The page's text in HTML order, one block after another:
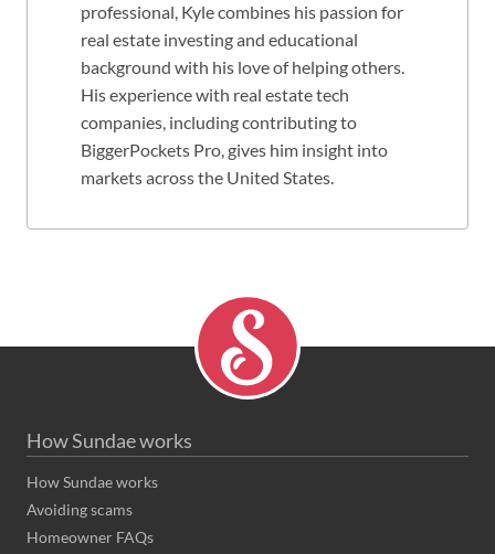
professional, Kyle combines his passion for
real estate investing and educational
background with his love of helping others.
His experience with real estate tech
companies, including contributing to
BiggerPockets Pro, gives him insight into
markets across the United States.
How Sundae works
How Sundae works
Avoiding scams
Homeowner FAQs